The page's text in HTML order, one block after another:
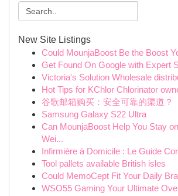
New Site Listings
Could MounjaBoost Be the Boost
Get Found On Google with Expert
Victoria's Solution Wholesale
Hot Tips for KChlor Chlorinator
谷歌邮箱购买：安全可靠的渠道？
Samsung Galaxy S22 Ultra
Can MounjaBoost Help You Stay
Wei...
Infirmière à Domicile : Le Guide
Tool pallets available British isles
Could MemoCept Fit Your Daily
WSO55 Gaming Your Ultimate